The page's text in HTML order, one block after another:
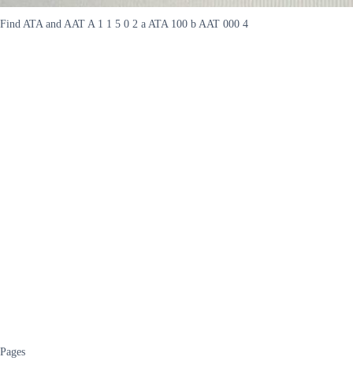
Find ATA and AAT A 1 1 5 0 2 a ATA 100 b AAT 000 4
Pages